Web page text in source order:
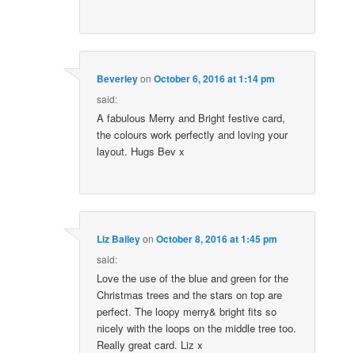
BeverleyonOctober 6, 2016 at 1:14 pm
said:
A fabulous Merry and Bright festive card,
the colours work perfectly and loving your
layout. Hugs Bev x
Liz BaileyonOctober 8, 2016 at 1:45 pm
said:
Love the use of the blue and green for the
Christmas trees and the stars on top are
perfect. The loopy merry& bright fits so
nicely with the loops on the middle tree too.
Really great card. Liz x